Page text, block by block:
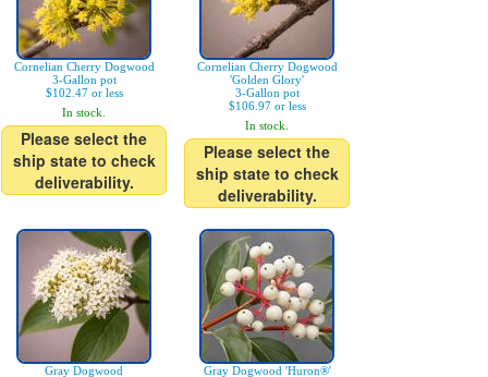
Cornelian Cherry Dogwood
3-Gallon pot
$102.47 or less
In stock.
Please select the
ship state to check
deliverability.
Cornelian Cherry Dogwood
'Golden Glory'
3-Gallon pot
$106.97 or less
In stock.
Please select the
ship state to check
deliverability.
Gray Dogwood
Gray Dogwood 'Huron®'